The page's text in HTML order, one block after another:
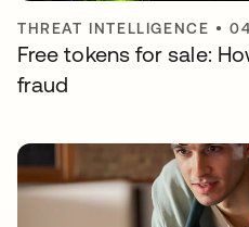
THREAT INTELLIGENCE •
Free tokens for sale:
fraud